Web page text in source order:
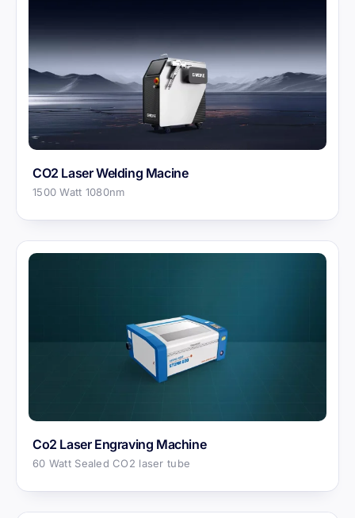
CO2 Laser Welding Macine
1500 Watt 1080nm
Co2 Laser Engraving Machine
60 Watt Sealed CO2 laser tube